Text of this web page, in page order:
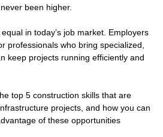
been higher.
in today’s job market. Employers
professionals who bring specialized,
keep projects running efficiently and
top 5 construction skills that are
projects, and how you can
of these opportunities